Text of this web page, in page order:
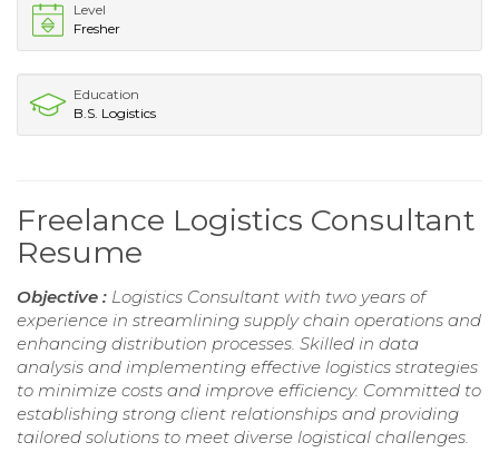
Level
Fresher
Education
B.S. Logistics
Freelance Logistics Consultant
Resume
Objective : Logistics Consultant with two years of
experience in streamlining supply chain operations and
enhancing distribution processes. Skilled in data
analysis and implementing effective logistics strategies
to minimize costs and improve efficiency. Committed to
establishing strong client relationships and providing
tailored solutions to meet diverse logistical challenges.